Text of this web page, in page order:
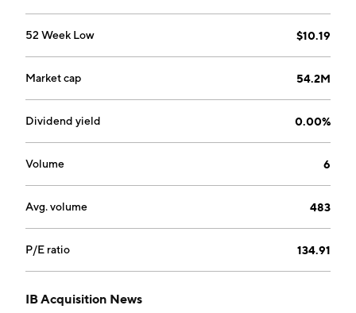
52 Week Low $10.19
Market cap 54.2M
Dividend yield 0.00%
Volume 6
Avg. volume 483
P/E ratio 134.91
IB Acquisition News